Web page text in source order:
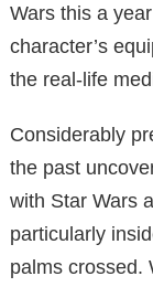
Wars this a
character’s
the real-life
Considerably
the past
with Star Wars
particularly
palms crossed.